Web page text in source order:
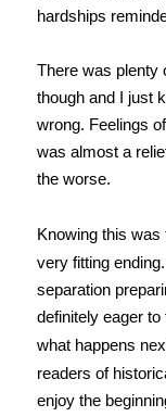
hardships
There was plenty
though and I just
wrong. Feelings
was almost a
the worse.
Knowing this
very fitting
separation
definitely eager
what happens
readers of
enjoy the